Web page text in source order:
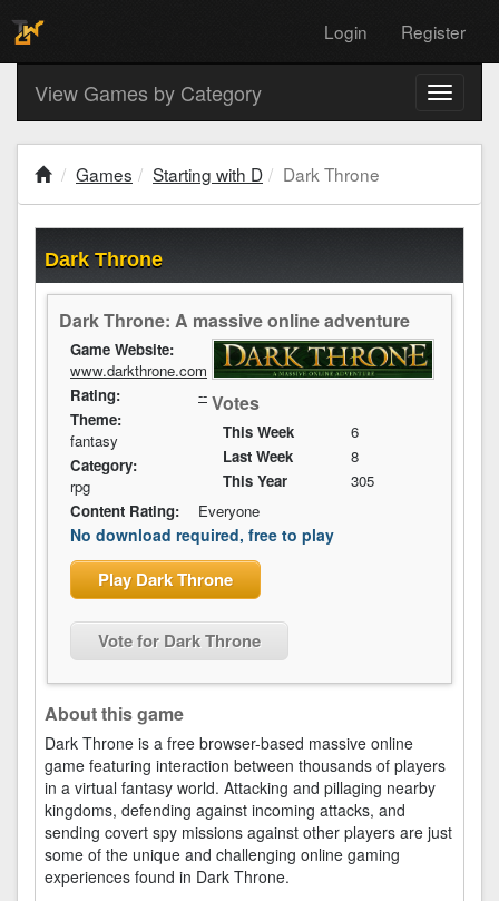
Login Register
Toggle
View Games by Category
Games Starting with D Dark Throne
Dark Throne
Dark Throne: A massive online adventure
Votes
This Week
6
Last Week
8
This Year
305
Game Website:
www.darkthrone.com
Rating:
--
Theme:
fantasy
Category:
rpg
Content Rating:
Everyone
No download required, free to play
Play Dark Throne
Vote for Dark Throne
About this game
Dark Throne is a free browser-based massive online
game featuring interaction between thousands of players
in a virtual fantasy world. Attacking and pillaging nearby
kingdoms, defending against incoming attacks, and
sending covert spy missions against other players are just
some of the unique and challenging online gaming
experiences found in Dark Throne.